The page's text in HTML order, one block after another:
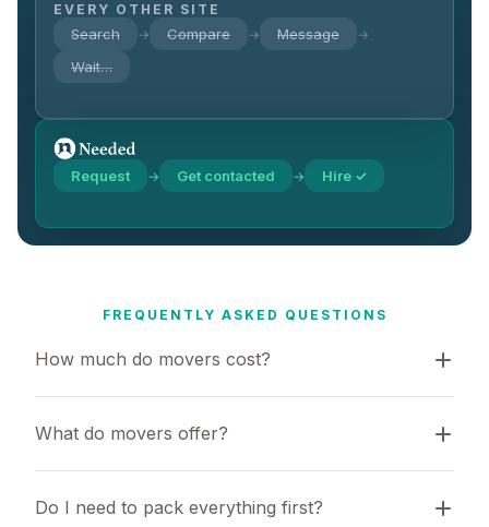
EVERY OTHER SITE
Search → Compare → Message →
Wait…
Request → Get contacted → Hire ✓
FREQUENTLY ASKED QUESTIONS
How much do movers cost?
What do movers offer?
Do I need to pack everything first?